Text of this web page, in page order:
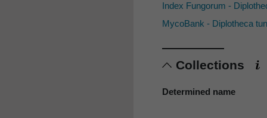
Index Fungorum -
MycoBank - Diplotheca
Collections
Determined name